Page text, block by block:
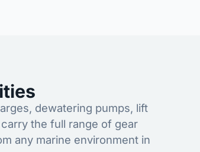
dewatering pumps, lift
the full range of gear
any marine environment in